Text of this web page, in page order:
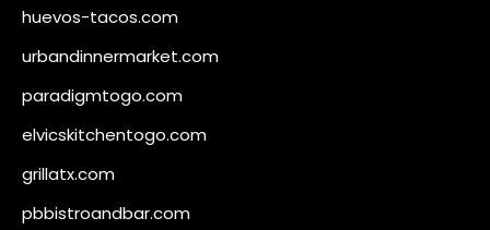
huevos-tacos.com
urbandinnermarket.com
paradigmtogo.com
elvicskitchentogo.com
grillatx.com
pbbistroandbar.com